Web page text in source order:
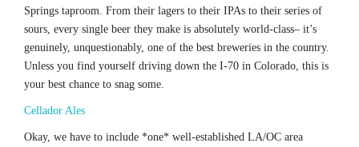
Springs taproom. From their lagers to their IPAs to their series of
sours, every single beer they make is absolutely world-class– it’s
genuinely, unquestionably, one of the best breweries in the country.
Unless you find yourself driving down the I-70 in Colorado, this is
your best chance to snag some.
Cellador Ales
Okay, we have to include *one* well-established LA/OC area